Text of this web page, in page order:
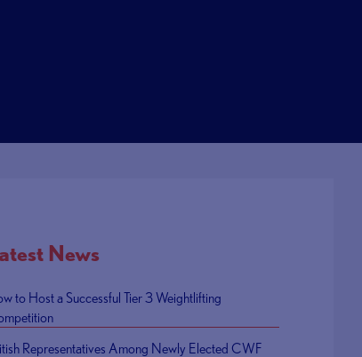
News
to Host a Successful Tier 3 Weightlifting
Representatives Among Newly Elected CWF